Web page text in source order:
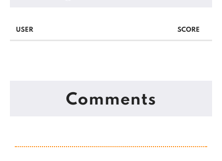
USER SCORE
Comments